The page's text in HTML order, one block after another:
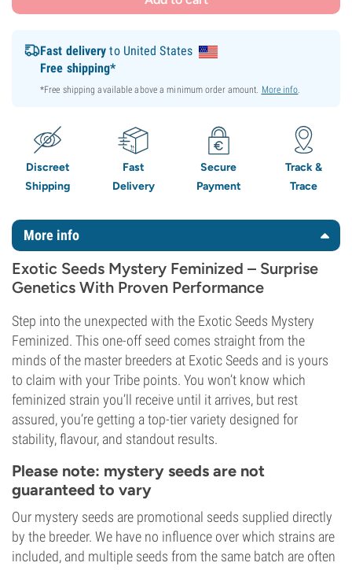
Fast delivery to United States
Free shipping*
*Free shipping available above a minimum order amount. More info.
Discreet
Shipping
Fast
Delivery
Secure
Payment
Track &
Trace
More info
Exotic Seeds Mystery Feminized – Surprise
Genetics With Proven Performance
Step into the unexpected with the Exotic Seeds Mystery
Feminized. This one-off seed comes straight from the
minds of the master breeders at Exotic Seeds and is yours
to claim with your Tribe points. You won’t know which
feminized strain you’ll receive until it arrives, but rest
assured, you’re getting a top-tier variety designed for
stability, flavour, and standout results.
Please note: mystery seeds are not
guaranteed to vary
Our mystery seeds are promotional seeds supplied directly
by the breeder. We have no influence over which strains are
included, and multiple seeds from the same batch are often